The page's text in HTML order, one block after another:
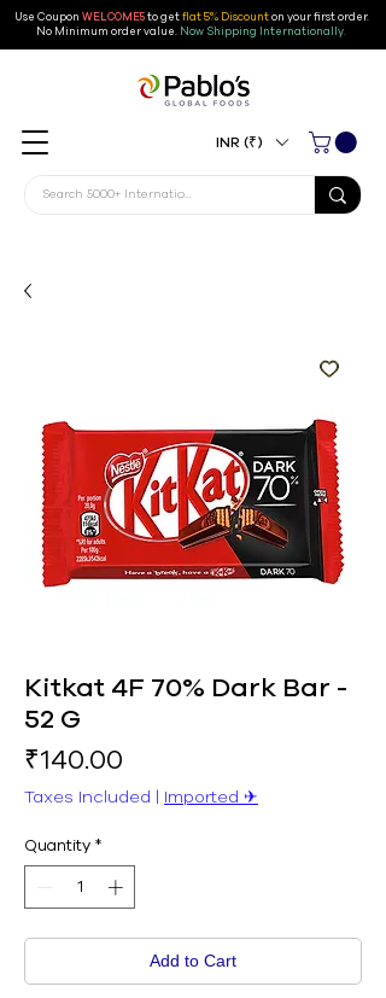
Use Coupon WELCOME5to getflat 5% Discounton your first order.
No Minimum order value. Now Shipping Internationally.
INR (₹)
Kitkat 4F 70% Dark Bar -
52 G
₹140.00
Taxes Included | Imported ✈︎
Quantity *
Add to Cart